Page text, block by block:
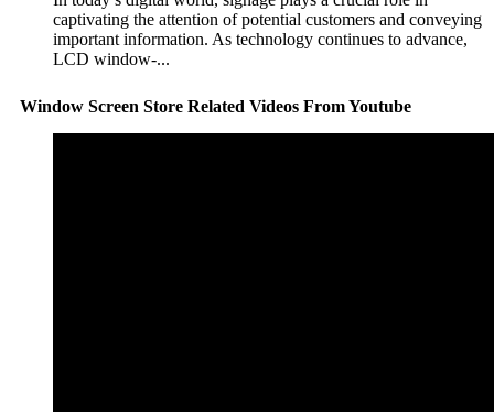
captivating the attention of potential customers and conveying
important information. As technology continues to advance,
LCD window-...
Window Screen Store Related Videos From Youtube